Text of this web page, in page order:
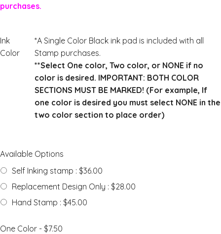
purchases.
Ink
Color
*A Single Color Black ink pad is included with all
Stamp purchases.
**Select One color, Two color, or NONE if no
color is desired. IMPORTANT: BOTH COLOR
SECTIONS MUST BE MARKED! (For example, If
one color is desired you must select NONE in the
two color section to place order)
Available Options
Self Inking stamp : $36.00
Replacement Design Only : $28.00
Hand Stamp : $45.00
One Color - $7.50